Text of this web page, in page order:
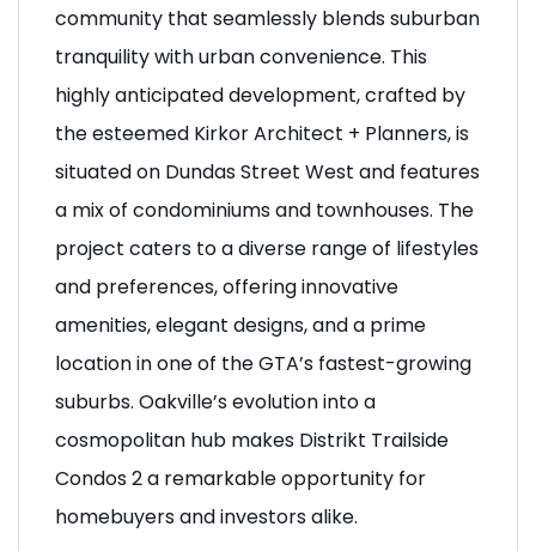
community that seamlessly blends suburban
tranquility with urban convenience. This
highly anticipated development, crafted by
the esteemed Kirkor Architect + Planners, is
situated on Dundas Street West and features
a mix of condominiums and townhouses. The
project caters to a diverse range of lifestyles
and preferences, offering innovative
amenities, elegant designs, and a prime
location in one of the GTA’s fastest-growing
suburbs. Oakville’s evolution into a
cosmopolitan hub makes Distrikt Trailside
Condos 2 a remarkable opportunity for
homebuyers and investors alike.